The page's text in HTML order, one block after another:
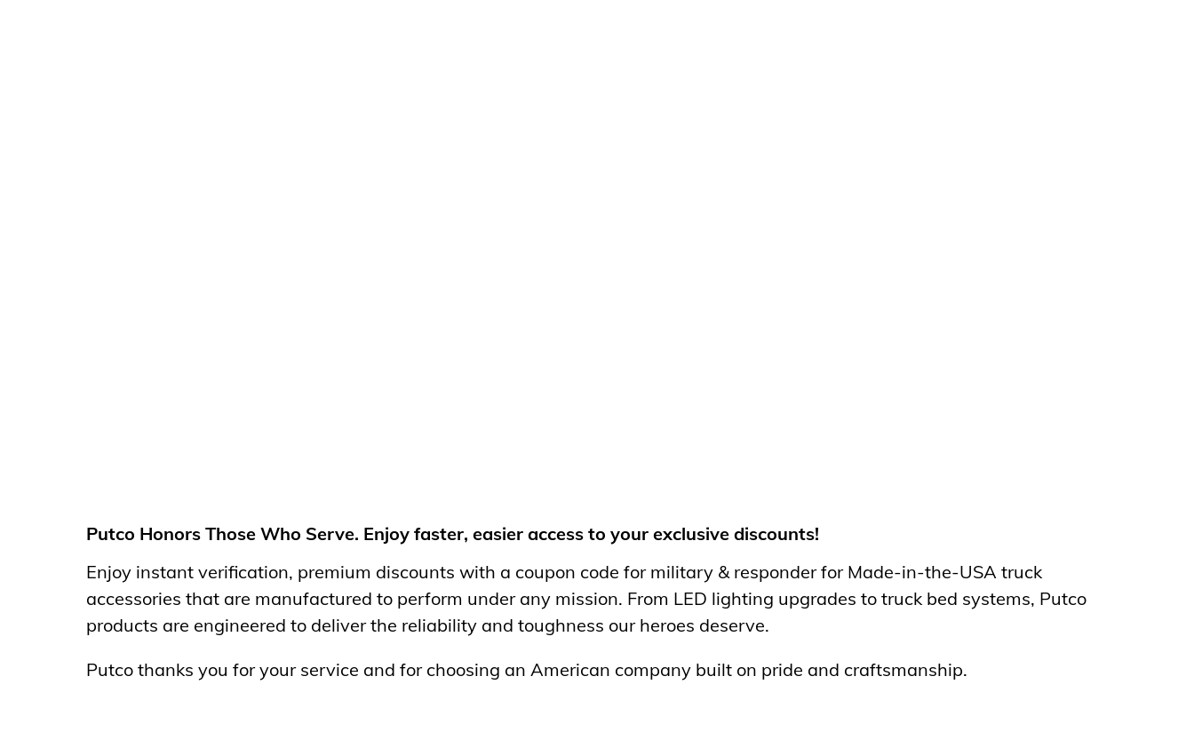
Putco Honors Those Who Serve. Enjoy faster, easier access to your exclusive discounts!
Enjoy instant verification, premium discounts with a coupon code for military & responder for Made-in-the-USA truck
accessories that are manufactured to perform under any mission. From LED lighting upgrades to truck bed systems, Putco
products are engineered to deliver the reliability and toughness our heroes deserve.
Putco thanks you for your service and for choosing an American company built on pride and craftsmanship.